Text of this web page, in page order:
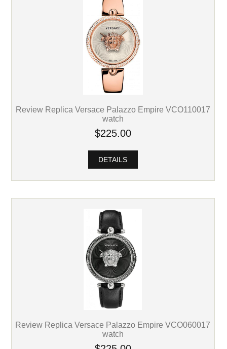
Review Replica Versace Palazzo Empire VCO110017
watch
$225.00
DETAILS
Review Replica Versace Palazzo Empire VCO060017
watch